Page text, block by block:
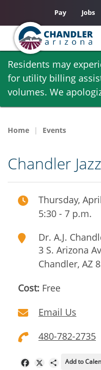
Skip
main
content
Residents may
for utility billing
volumes. We
Pay Jobs
Home Events
Chandler
Thursday,
5:30 - 7 p.m.
Dr. A.J.
3 S. Arizona
Chandler, AZ
Cost: Free
Email Us
480-782-2735
FacebookShare
Add to